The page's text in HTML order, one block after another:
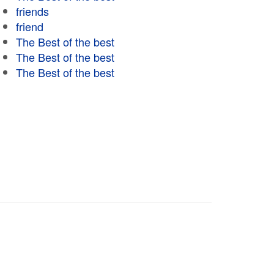
friends
friend
The Best of the best
The Best of the best
The Best of the best